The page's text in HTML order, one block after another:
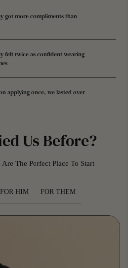
got more compliments than
felt twice as confident wearing
applying once, we lasted over
Us Before?
The Perfect Place To Start
FOR HIM FOR THEM